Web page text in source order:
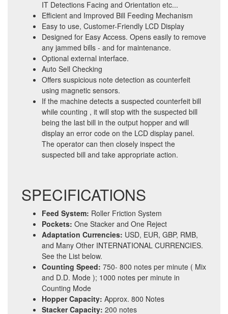
IT Detections Facing and Orientation etc...
Efficient and Improved Bill Feeding Mechanism
Easy to use, Customer-Friendly LCD Display
Designed for Easy Access. Opens easily to remove
any jammed bills - and for maintenance.
Optional external interface.
Auto Sell Checking
Offers suspicious note detection as counterfeit
using magnetic sensors.
If the machine detects a suspected counterfeit bill
while counting , it will stop with the suspected bill
being the last bill in the output hopper and will
display an error code on the LCD display panel.
The operator can then closely inspect the
suspected bill and take appropriate action.
SPECIFICATIONS
Feed System: Roller Friction System
Pockets: One Stacker and One Reject
Adaptation Currencies: USD, EUR, GBP, RMB,
and Many Other INTERNATIONAL CURRENCIES.
See the List below.
Counting Speed: 750- 800 notes per minute ( Mix
and D.D. Mode ); 1000 notes per minute in
Counting Mode
Hopper Capacity: Approx. 800 Notes
Stacker Capacity: 200 notes